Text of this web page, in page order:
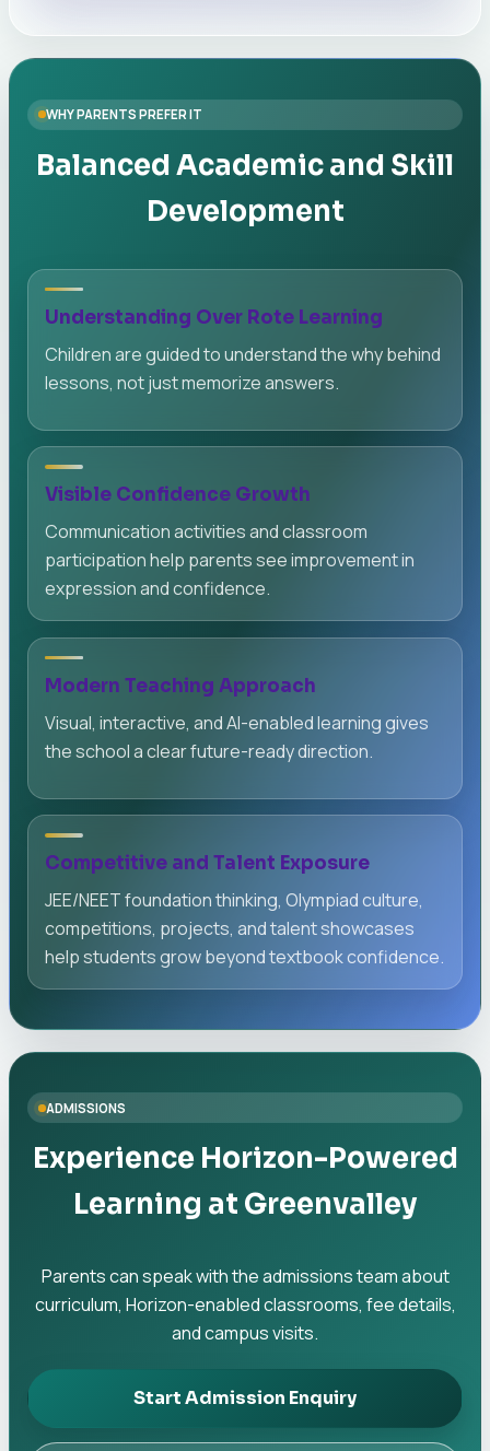
WHY PARENTS PREFER IT
Balanced Academic and Skill
Development
Understanding Over Rote Learning
Children are guided to understand the why behind
lessons, not just memorize answers.
Visible Confidence Growth
Communication activities and classroom
participation help parents see improvement in
expression and confidence.
Modern Teaching Approach
Visual, interactive, and AI-enabled learning gives
the school a clear future-ready direction.
Competitive and Talent Exposure
JEE/NEET foundation thinking, Olympiad culture,
competitions, projects, and talent showcases
help students grow beyond textbook confidence.
ADMISSIONS
Experience Horizon-Powered
Learning at Greenvalley
Parents can speak with the admissions team about
curriculum, Horizon-enabled classrooms, fee details,
and campus visits.
Start Admission Enquiry